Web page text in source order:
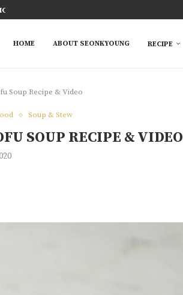
HOME
ABOUT SEONKYOUNG RECIPE
Soup Recipe & Video
Soup & Stew
SOUP RECIPE & VIDEO